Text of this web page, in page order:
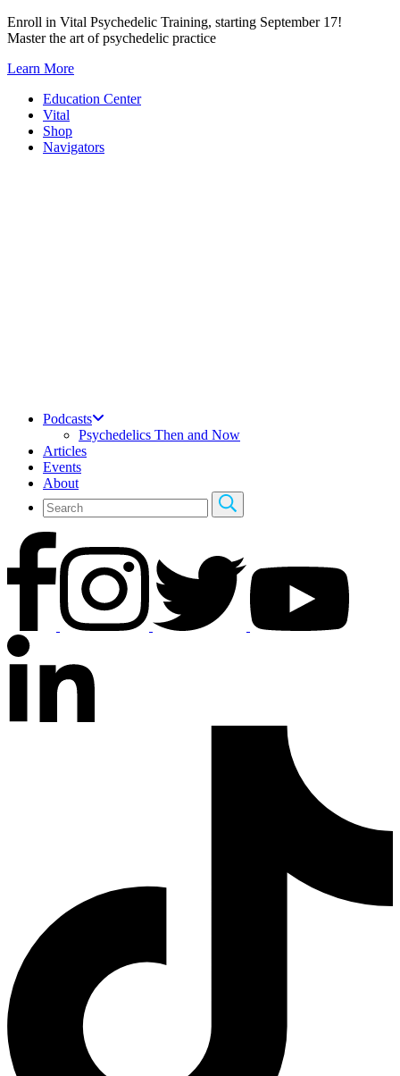
Skip
to
Enroll in Vital Psychedelic Training, starting September 17!
Master the art of psychedelic practice
Learn More
Education Center
Vital
Shop
Navigators
Podcasts
Psychedelics Then and Now
Articles
Events
About